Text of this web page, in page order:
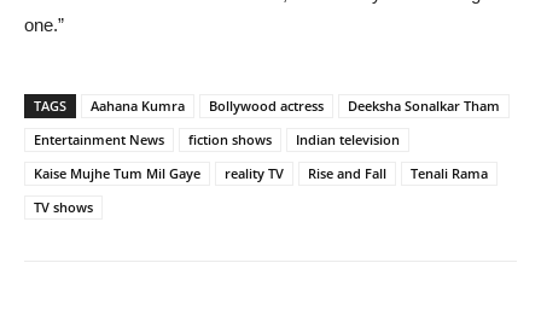
one.”
TAGS Aahana Kumra Bollywood actress
Deeksha Sonalkar Tham
Entertainment News
fiction shows
Indian television
Kaise Mujhe Tum Mil Gaye
reality TV Rise and Fall
Tenali Rama
TV shows